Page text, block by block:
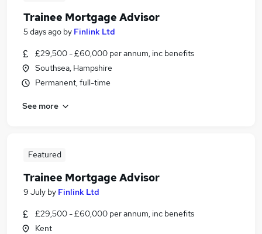
Trainee Mortgage Advisor
5 days ago by Finlink Ltd
£29,500 - £60,000 per annum, inc benefits
Southsea, Hampshire
Permanent, full-time
See more
Featured
Trainee Mortgage Advisor
9 July by Finlink Ltd
£29,500 - £60,000 per annum, inc benefits
Kent